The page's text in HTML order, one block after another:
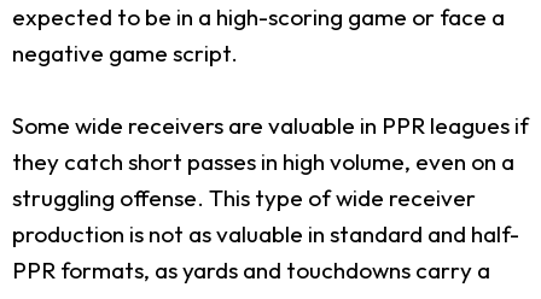
expected to be in a high-scoring game or face a
negative game script.
Some wide receivers are valuable in PPR leagues if
they catch short passes in high volume, even on a
struggling offense. This type of wide receiver
production is not as valuable in standard and half-
PPR formats, as yards and touchdowns carry a